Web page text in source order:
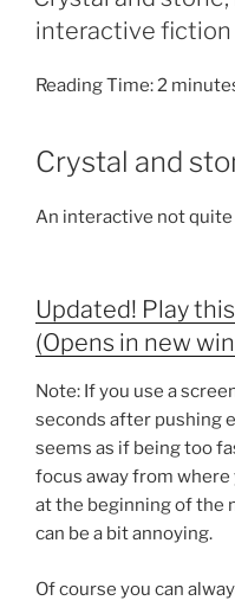
interactive fiction
Reading Time:2
Crystal and
An interactive not quite
Updated! Play
(Opens in new
Note: If you use a
seconds after pushing
seems as if being too
focus away from
at the beginning of the
can be a bit annoying.
Of course you can